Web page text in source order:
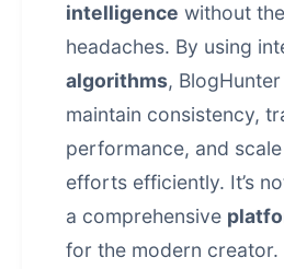
intelligence without
headaches. By using
algorithms,
maintain consistency,
performance, and
efforts efficiently. It’s
a comprehensive
for the modern creator.